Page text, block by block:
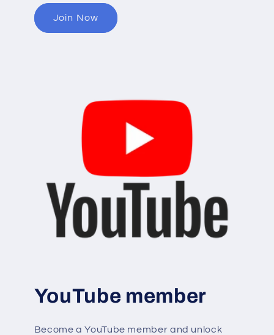
Join Now
YouTube member
Become a YouTube member and unlock